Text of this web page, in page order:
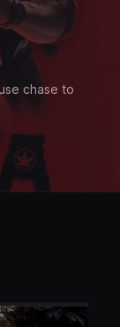
chase to